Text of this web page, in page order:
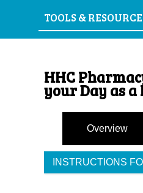
TOOLS &
HHC
your Day as a
Overview
INSTRUCTIONS